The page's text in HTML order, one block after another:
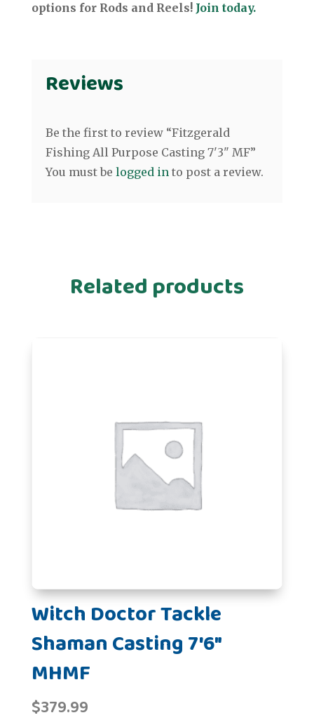
options for Rods and Reels! Join today.
Reviews
Be the first to review “Fitzgerald
Fishing All Purpose Casting 7'3" MF”
You must be logged into post a review.
Related products
Witch Doctor Tackle
Shaman Casting 7'6"
MHMF
$379.99